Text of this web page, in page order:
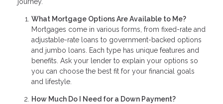
What Mortgage Options Are Available to Me?
Mortgages come in various forms, from fixed-rate and
adjustable-rate loans to government-backed options
and jumbo loans. Each type has unique features and
benefits. Ask your lender to explain your options so
you can choose the best fit for your financial goals
and lifestyle.
How Much Do I Need for a Down Payment?